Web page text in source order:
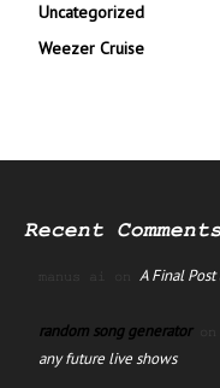
Uncategorized
Weezer Cruise
Recent
manus ai on A Final Post
random song generatoron
any future live shows